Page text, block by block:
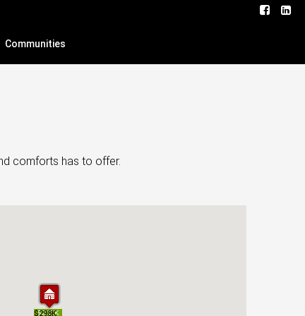
Communities
comforts has to offer.
$220K
$245K
$298K
$220K
$245K
$298K